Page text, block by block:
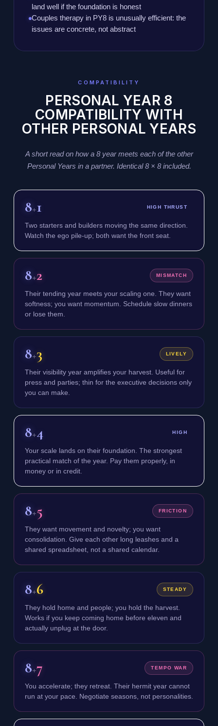
land well if the foundation is honest
Couples therapy in PY8 is unusually efficient: the
issues are concrete, not abstract
COMPATIBILITY
PERSONAL YEAR 8
COMPATIBILITY WITH
OTHER PERSONAL YEARS
A short read on how a 8 year meets each of the other
Personal Years in a partner. Identical 8 × 8 included.
8+1 HIGH THRUST
Two starters and builders moving the same direction.
Watch the ego pile-up; both want the front seat.
8+2 MISMATCH
Their tending year meets your scaling one. They want
softness; you want momentum. Schedule slow dinners
or lose them.
8+3 LIVELY
Their visibility year amplifies your harvest. Useful for
press and parties; thin for the executive decisions only
you can make.
8+4 HIGH
Your scale lands on their foundation. The strongest
practical match of the year. Pay them properly, in
money or in credit.
8+5 FRICTION
They want movement and novelty; you want
consolidation. Give each other long leashes and a
shared spreadsheet, not a shared calendar.
8+6 STEADY
They hold home and people; you hold the harvest.
Works if you keep coming home before eleven and
actually unplug at the door.
8+7 TEMPO WAR
You accelerate; they retreat. Their hermit year cannot
run at your pace. Negotiate seasons, not personalities.